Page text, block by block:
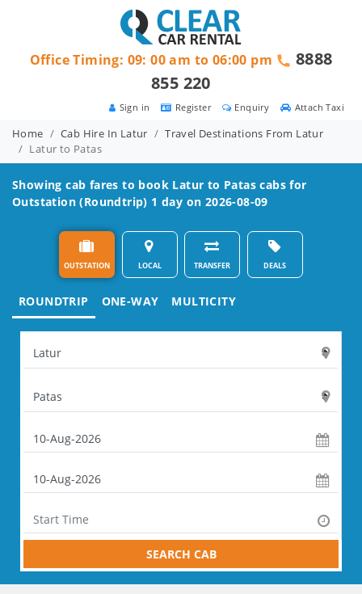
Attach Taxi
Enquiry
Register
Sign in
Office Timing: 09: 00 am to 06:00 pm
8888
855 220
Home Cab Hire In Latur
Travel Destinations From Latur
Latur to Patas
Showing cab fares to book Latur to Patas cabs for
Outstation (Roundtrip) 1 day on 2026-08-09
OUTSTATION LOCAL TRANSFER DEALS
ROUNDTRIP ONE-WAY MULTICITY
SEARCH CAB